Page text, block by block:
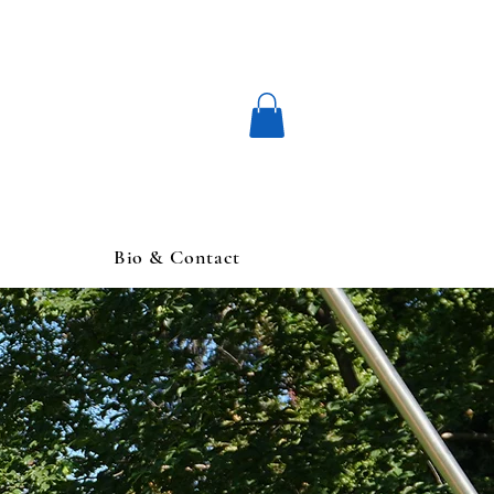
Bio & Contact